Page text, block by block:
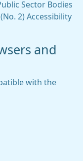
Sector Bodies
2) Accessibility
and
with the